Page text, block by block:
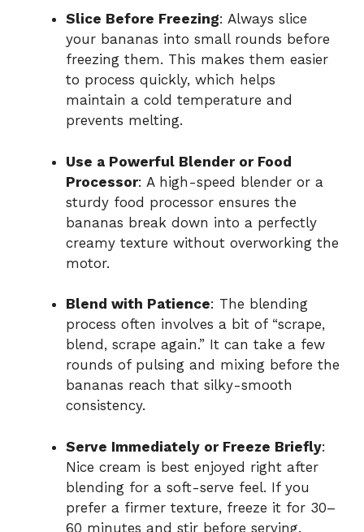
Slice Before Freezing: Always slice
your bananas into small rounds before
freezing them. This makes them easier
to process quickly, which helps
maintain a cold temperature and
prevents melting.
Use a Powerful Blender or Food
Processor: A high-speed blender or a
sturdy food processor ensures the
bananas break down into a perfectly
creamy texture without overworking the
motor.
Blend with Patience: The blending
process often involves a bit of “scrape,
blend, scrape again.” It can take a few
rounds of pulsing and mixing before the
bananas reach that silky-smooth
consistency.
Serve Immediately or Freeze Briefly:
Nice cream is best enjoyed right after
blending for a soft-serve feel. If you
prefer a firmer texture, freeze it for 30–
60 minutes and stir before serving.